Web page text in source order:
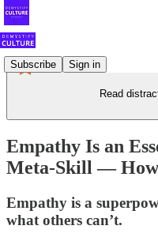
Subscribe Sign in
Read
Empathy Is an
Meta-Skill —
Empathy is a
what others can’t.